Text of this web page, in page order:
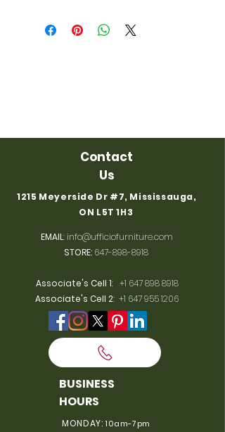
Contact
Us
1215 Meyerside Dr #7, Mississauga,
ON L5T 1H3
EMAIL:info@ufficiofurniture.com
STORE: 647-898-8918
Associate's Cell 1: +1 647 898 8918
Associate's Cell 2: +1 647 955 1206
BUSINESS
HOURS
MONDAY:10am-7pm